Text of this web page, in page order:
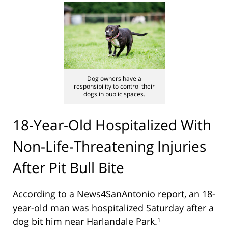
Dog owners have a
responsibility to control their
dogs in public spaces.
18-Year-Old Hospitalized With
Non-Life-Threatening Injuries
After Pit Bull Bite
According to a News4SanAntonio report, an 18-
year-old man was hospitalized Saturday after a
dog bit him near Harlandale Park.¹